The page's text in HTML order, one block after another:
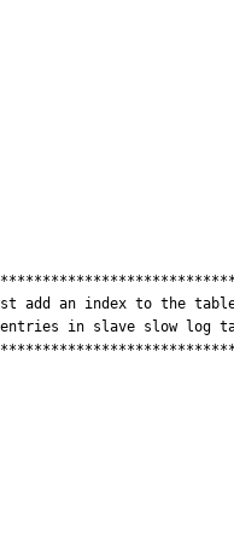
add an index to the
entries in slave slow log